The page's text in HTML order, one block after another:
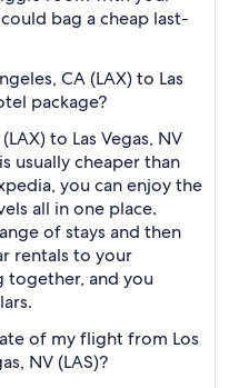
bag a cheap last-
CA (LAX) to Las
package?
to Las Vegas, NV
is usually cheaper than
you can enjoy the
all in one place.
of stays and then
rentals to your
together, and you
of my flight from Los
NV (LAS)?